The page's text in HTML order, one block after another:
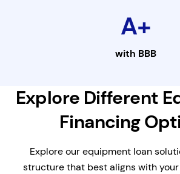
A+
with BBB
Explore Different
Financing
Explore our equipment loan
structure that best aligns with